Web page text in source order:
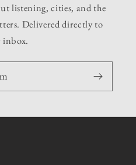
listening, cities, and the
Delivered directly to
inbox.